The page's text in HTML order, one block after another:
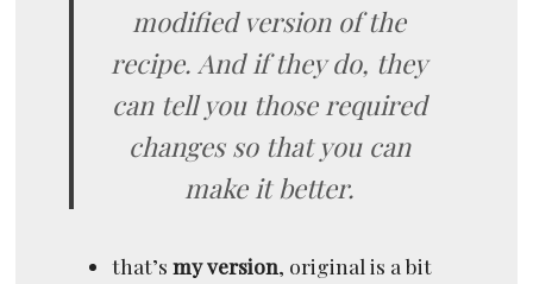
modified version of the
recipe. And if they do, they
can tell you those required
changes so that you can
make it better.
that’smy version, original is a bit